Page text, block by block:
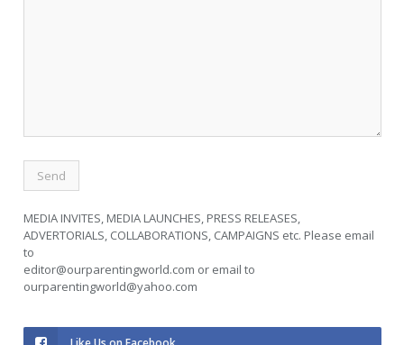
MEDIA INVITES, MEDIA LAUNCHES, PRESS RELEASES,
ADVERTORIALS, COLLABORATIONS, CAMPAIGNS etc. Please email
to
editor@ourparentingworld.com or email to
ourparentingworld@yahoo.com